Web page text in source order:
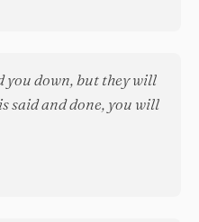
you down, but they will
said and done, you will